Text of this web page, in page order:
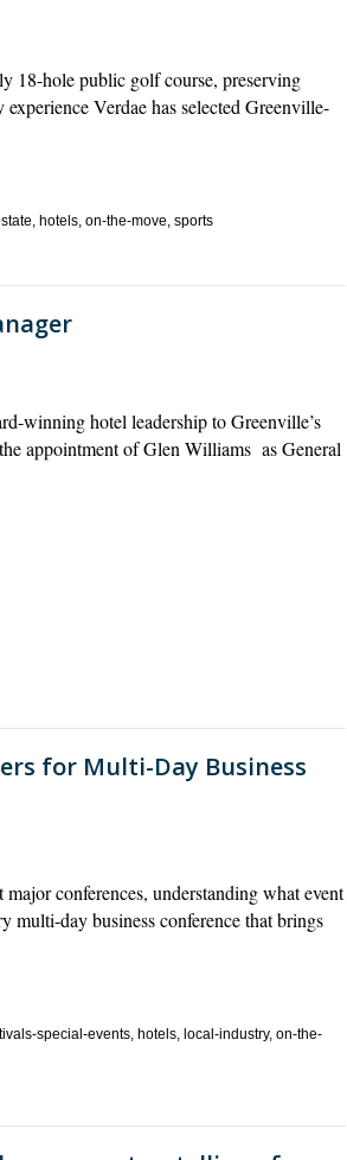
18-hole public golf course, preserving
Verdae has selected Greenville-
hotels, on-the-move, sports
winning hotel leadership to Greenville’s
appointment of Glen Williams as General
for Multi-Day Business
conferences, understanding what event
multi-day business conference that brings
special-events, hotels, local-industry, on-the-